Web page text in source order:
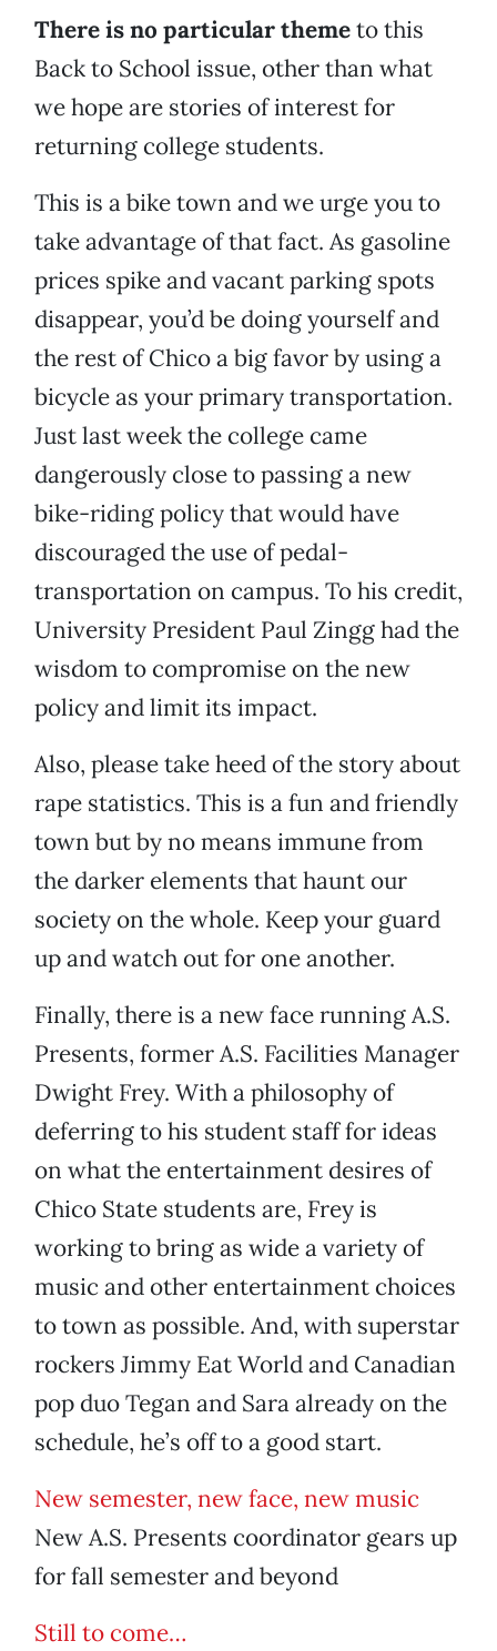
There is no particular themeto this
Back to School issue, other than what
we hope are stories of interest for
returning college students.
This is a bike town and we urge you to
take advantage of that fact. As gasoline
prices spike and vacant parking spots
disappear, you’d be doing yourself and
the rest of Chico a big favor by using a
bicycle as your primary transportation.
Just last week the college came
dangerously close to passing a new
bike-riding policy that would have
discouraged the use of pedal-
transportation on campus. To his credit,
University President Paul Zingg had the
wisdom to compromise on the new
policy and limit its impact.
Also, please take heed of the story about
rape statistics. This is a fun and friendly
town but by no means immune from
the darker elements that haunt our
society on the whole. Keep your guard
up and watch out for one another.
Finally, there is a new face running A.S.
Presents, former A.S. Facilities Manager
Dwight Frey. With a philosophy of
deferring to his student staff for ideas
on what the entertainment desires of
Chico State students are, Frey is
working to bring as wide a variety of
music and other entertainment choices
to town as possible. And, with superstar
rockers Jimmy Eat World and Canadian
pop duo Tegan and Sara already on the
schedule, he’s off to a good start.
New semester, new face, new music
New A.S. Presents coordinator gears up
for fall semester and beyond
Still to come…